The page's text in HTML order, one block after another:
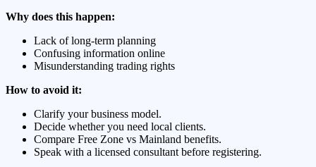
Why does this happen:
Lack of long-term planning
Confusing information online
Misunderstanding trading rights
How to avoid it:
Clarify your business model.
Decide whether you need local clients.
Compare Free Zone vs Mainland benefits.
Speak with a licensed consultant before registering.